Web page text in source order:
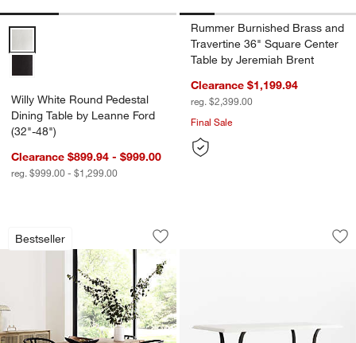
Willy White Round Pedestal Dining Table by Leanne Ford (32"-48")
Willy White Round Pedestal
Dining Table by Leanne Ford
(32"-48")
Clearance $899.94 - $999.00
reg. $999.00 - $1,299.00
Rummer Burnished Brass and
Travertine 36" Square Center
Table by Jeremiah Brent
Clearance $1,199.94
reg. $2,399.00
Final Sale
Bestseller
Yukon Natural Live Edge Solid Wood
Carousel showing item 1 through 1 of 5
Save to Favorites
Yukon Natural Live Edge Solid Wood
Solara 84"
Carousel showing item 1 through